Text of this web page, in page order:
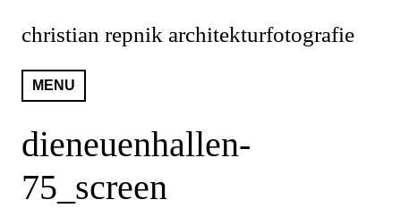
to
christian repnik architekturfotografie
MENU
dieneuenhallen-
75_screen